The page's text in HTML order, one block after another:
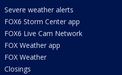
Severe weather alerts
FOX6 Storm Center app
FOX6 Live Cam Network
FOX Weather app
FOX Weather
Closings